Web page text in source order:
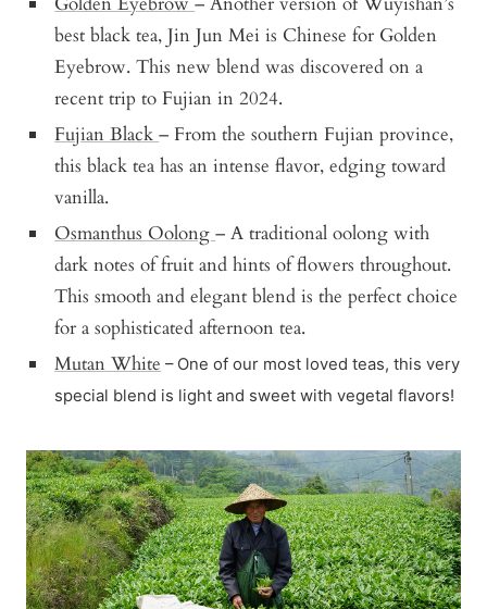
best black tea, Jin Jun Mei is Chinese for Golden
Eyebrow. This new blend was discovered on a
recent trip to Fujian in 2024.
Fujian Black– From the southern Fujian province,
this black tea has an intense flavor, edging toward
vanilla.
Osmanthus Oolong– A traditional oolong with
dark notes of fruit and hints of flowers throughout.
This smooth and elegant blend is the perfect choice
for a sophisticated afternoon tea.
Mutan White – One of our most loved teas, this very
special blend is light and sweet with vegetal flavors!